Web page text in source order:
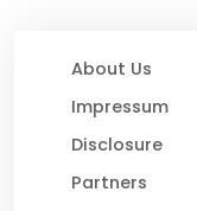
About Us
Impressum
Disclosure
Partners